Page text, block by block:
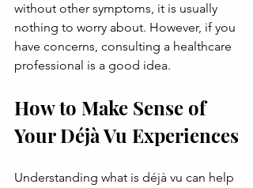
without other symptoms, it is usually
nothing to worry about. However, if you
have concerns, consulting a healthcare
professional is a good idea.
How to Make Sense of
Your Déjà Vu Experiences
Understanding what is déjà vu can help